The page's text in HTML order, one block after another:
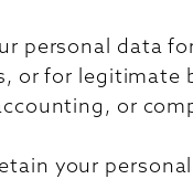
personal data
or for legitimate
or
your